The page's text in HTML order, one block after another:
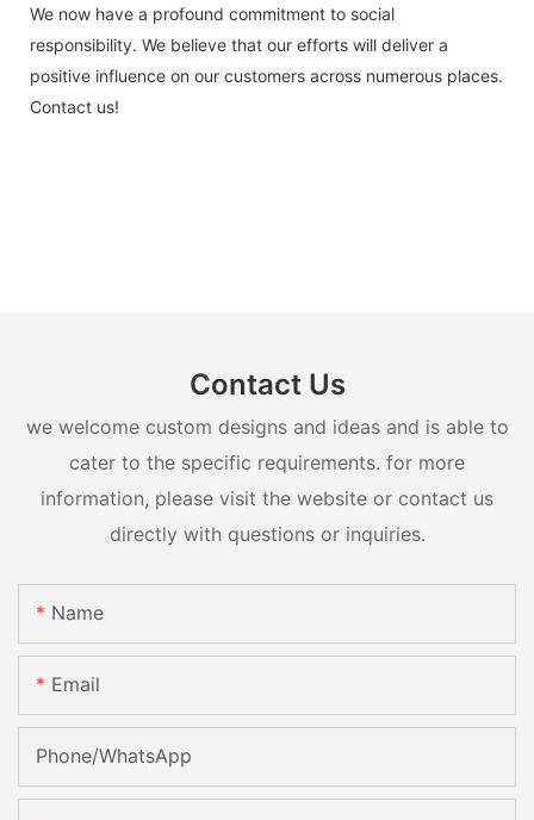
We now have a profound commitment to social
responsibility. We believe that our efforts will deliver a
positive influence on our customers across numerous places.
Contact us!
Contact Us
we welcome custom designs and ideas and is able to
cater to the specific requirements. for more
information, please visit the website or contact us
directly with questions or inquiries.
Name
Email
Phone/whatsApp